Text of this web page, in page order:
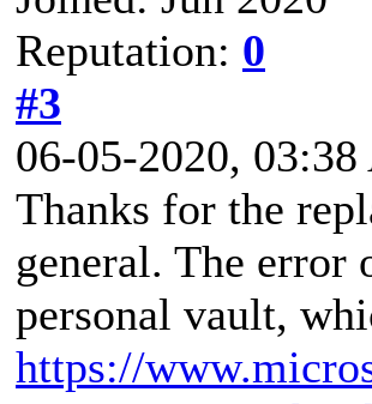
Reputation: 0
#3
06-05-2020,
Thanks for the
general. The
personal vault,
https://